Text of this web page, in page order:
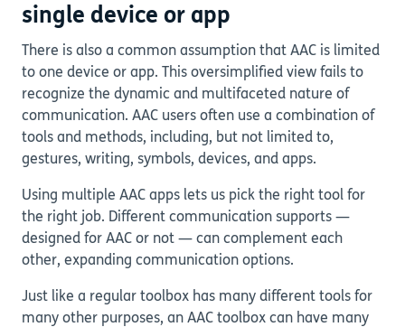
single device or app
There is also a common assumption that AAC is limited
to one device or app. This oversimplified view fails to
recognize the dynamic and multifaceted nature of
communication. AAC users often use a combination of
tools and methods, including, but not limited to,
gestures, writing, symbols, devices, and apps.
Using multiple AAC apps lets us pick the right tool for
the right job. Different communication supports —
designed for AAC or not — can complement each
other, expanding communication options.
Just like a regular toolbox has many different tools for
many other purposes, an AAC toolbox can have many